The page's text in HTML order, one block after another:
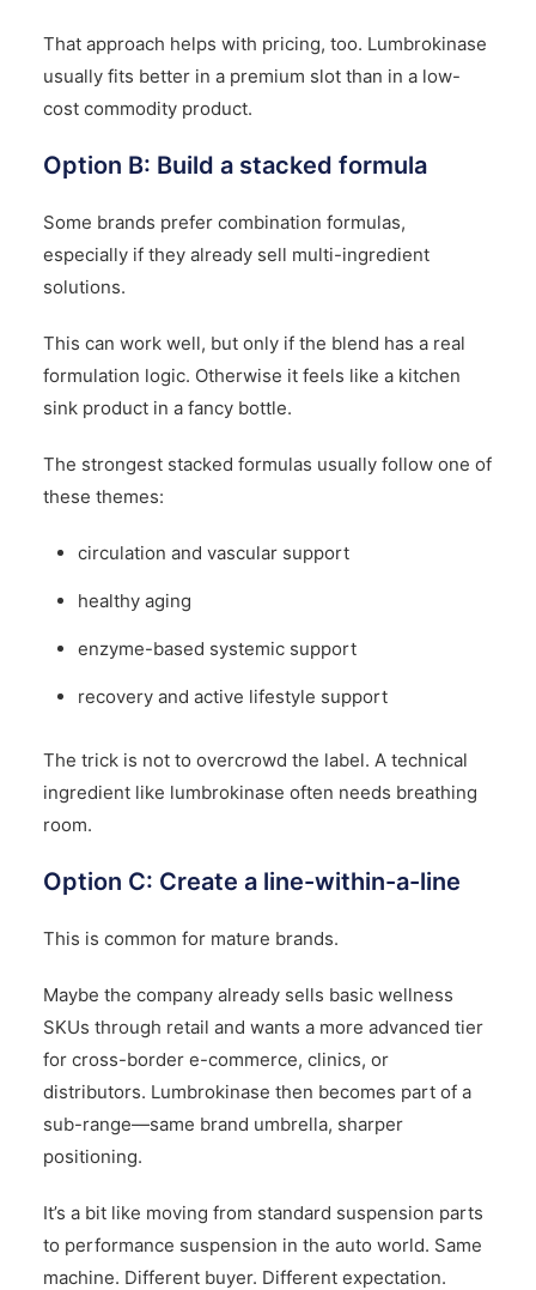
That approach helps with pricing, too. Lumbrokinase
usually fits better in a premium slot than in a low-
cost commodity product.
Option B: Build a stacked formula
Some brands prefer combination formulas,
especially if they already sell multi-ingredient
solutions.
This can work well, but only if the blend has a real
formulation logic. Otherwise it feels like a kitchen
sink product in a fancy bottle.
The strongest stacked formulas usually follow one of
these themes:
circulation and vascular support
healthy aging
enzyme-based systemic support
recovery and active lifestyle support
The trick is not to overcrowd the label. A technical
ingredient like lumbrokinase often needs breathing
room.
Option C: Create a line-within-a-line
This is common for mature brands.
Maybe the company already sells basic wellness
SKUs through retail and wants a more advanced tier
for cross-border e-commerce, clinics, or
distributors. Lumbrokinase then becomes part of a
sub-range—same brand umbrella, sharper
positioning.
It’s a bit like moving from standard suspension parts
to performance suspension in the auto world. Same
machine. Different buyer. Different expectation.